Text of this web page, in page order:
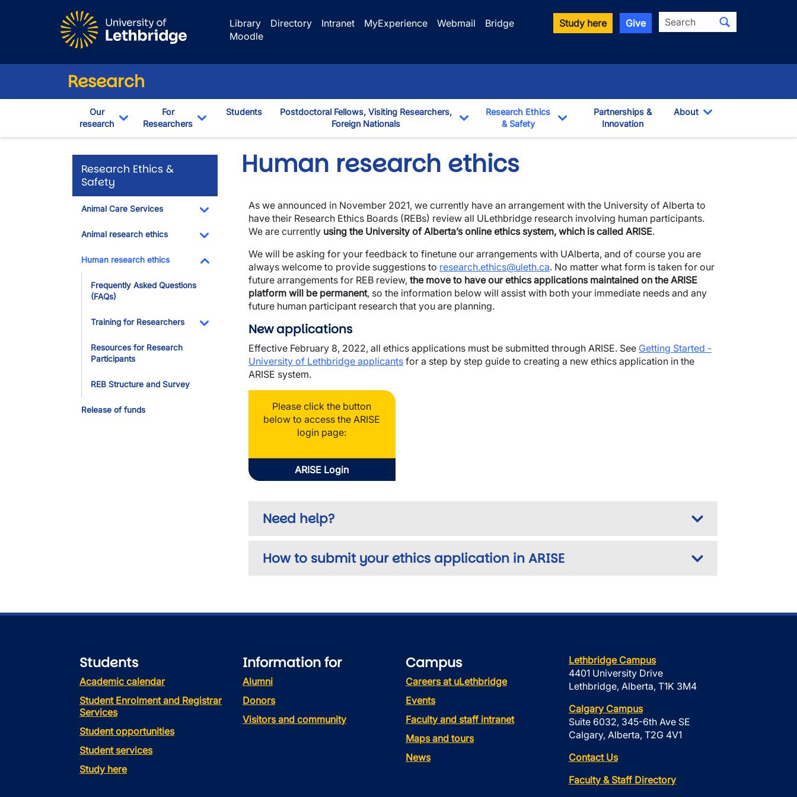
Library
Directory Intranet MyExperience Webmail
Bridge
Moodle
Study here Give Search
Research
Our
research
Toggle Dropdown
For
Researchers
Students
Postdoctoral Fellows, Visiting Researchers,
Foreign Nationals
Toggle Dropdown
Research Ethics
& Safety
Toggle Dropdown
Partnerships &
Innovation
About
Research Ethics &
Safety
Animal Care Services
Toggle Dropdown
Animal research ethics
Toggle Dropdown
Human research ethics
Toggle Dropdown
Frequently Asked Questions
(FAQs)
Training for Researchers
Resources for Research
Participants
REB Structure and Survey
Release of funds
Human research ethics
As we announced in November 2021, we currently have an arrangement with the University of Alberta to
have their Research Ethics Boards (REBs) review all ULethbridge research involving human participants.
We are currently using the University of Alberta’s online ethics system, which is called ARISE.
We will be asking for your feedback to finetune our arrangements with UAlberta, and of course you are
always welcome to provide suggestions to research.ethics@uleth.ca. No matter what form is taken for our
future arrangements for REB review, the move to have our ethics applications maintained on the ARISE
platform will be permanent, so the information below will assist with both your immediate needs and any
future human participant research that you are planning.
New applications
Effective February 8, 2022, all ethics applications must be submitted through ARISE. See Getting Started -
University of Lethbridge applicants for a step by step guide to creating a new ethics application in the
ARISE system.
Please click the button
below to access the ARISE
login page:
ARISE Login
Need help?
How to submit your ethics application in ARISE
Students
Academic calendar
Student Enrolment and Registrar
Services
Student opportunities
Student services
Study here
Information for
Alumni
Donors
Visitors and community
Campus
Careers at uLethbridge
Events
Faculty and staff intranet
Maps and tours
News
Lethbridge Campus
4401 University Drive
Lethbridge, Alberta, T1K 3M4
Calgary Campus
Suite 6032, 345-6th Ave SE
Calgary, Alberta, T2G 4V1
Contact Us
Faculty & Staff Directory